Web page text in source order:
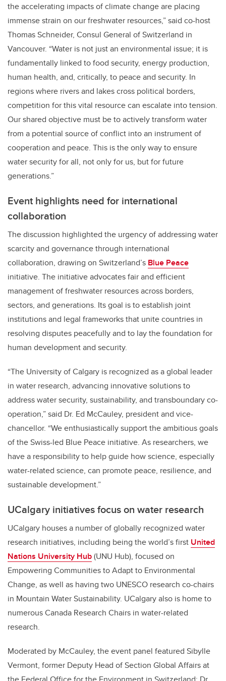
the accelerating impacts of climate change are placing
immense strain on our freshwater resources,” said co-host
Thomas Schneider, Consul General of Switzerland in
Vancouver. “Water is not just an environmental issue; it is
fundamentally linked to food security, energy production,
human health, and, critically, to peace and security. In
regions where rivers and lakes cross political borders,
competition for this vital resource can escalate into tension.
Our shared objective must be to actively transform water
from a potential source of conflict into an instrument of
cooperation and peace. This is the only way to ensure
water security for all, not only for us, but for future
generations.”
Event highlights need for international
collaboration
The discussion highlighted the urgency of addressing water
scarcity and governance through international
collaboration, drawing on Switzerland’s Blue Peace
initiative. The initiative advocates fair and efficient
management of freshwater resources across borders,
sectors, and generations. Its goal is to establish joint
institutions and legal frameworks that unite countries in
resolving disputes peacefully and to lay the foundation for
human development and security.
“The University of Calgary is recognized as a global leader
in water research, advancing innovative solutions to
address water security, sustainability, and transboundary co-
operation,” said Dr. Ed McCauley, president and vice-
chancellor. “We enthusiastically support the ambitious goals
of the Swiss-led Blue Peace initiative. As researchers, we
have a responsibility to help guide how science, especially
water-related science, can promote peace, resilience, and
sustainable development.”
UCalgary initiatives focus on water research
UCalgary houses a number of globally recognized water
research initiatives, including being the world’s first United
Nations University Hub(UNU Hub), focused on
Empowering Communities to Adapt to Environmental
Change, as well as having two UNESCO research co-chairs
in Mountain Water Sustainability. UCalgary also is home to
numerous Canada Research Chairs in water-related
research.
Moderated by McCauley, the event panel featured Sibylle
Vermont, former Deputy Head of Section Global Affairs at